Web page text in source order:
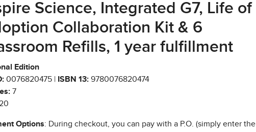
Science, Integrated G7, Life of
Collaboration Kit & 6
Refills, 1 year fulfillment
Edition
0076820475 | ISBN 13: 9780076820474
7
Options: During checkout, you can pay with a P.O. (simply enter the